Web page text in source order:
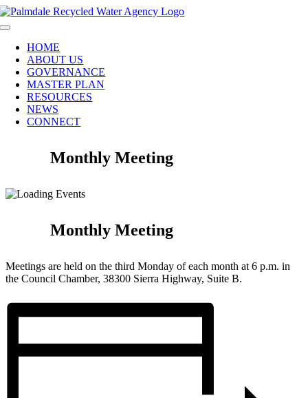
Skip
to
Toggle
Navigation
HOME
ABOUT US
GOVERNANCE
MASTER PLAN
RESOURCES
NEWS
CONNECT
Monthly Meeting
Monthly Meeting
Meetings are held on the third Monday of each month at 6 p.m. in
the Council Chamber, 38300 Sierra Highway, Suite B.